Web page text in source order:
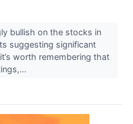
bullish on the stocks in
suggesting significant
worth remembering that